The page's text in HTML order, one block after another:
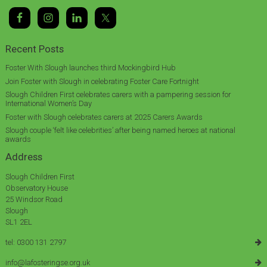
Recent Posts
Foster With Slough launches third Mockingbird Hub
Join Foster with Slough in celebrating Foster Care Fortnight
Slough Children First celebrates carers with a pampering session for
International Women’s Day
Foster with Slough celebrates carers at 2025 Carers Awards
Slough couple ‘felt like celebrities’ after being named heroes at national
awards
Address
Slough Children First
Observatory House
25 Windsor Road
Slough
SL1 2EL
tel: 0300 131 2797
info@lafosteringse.org.uk